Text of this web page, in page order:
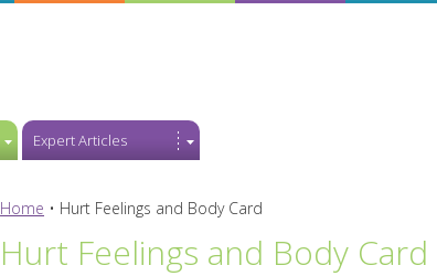
Expert Articles
Home • Hurt Feelings and Body Card
Hurt Feelings and Body Card